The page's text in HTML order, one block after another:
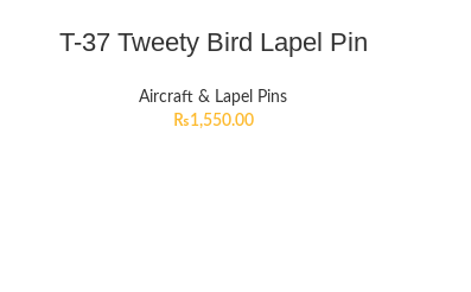
T-37 Tweety Bird Lapel Pin
Aircraft & Lapel Pins
₨1,550.00